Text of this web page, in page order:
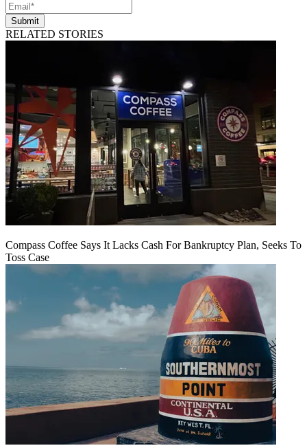
Submit
RELATED STORIES
Compass Coffee Says It Lacks Cash For Bankruptcy Plan, Seeks To
Toss Case